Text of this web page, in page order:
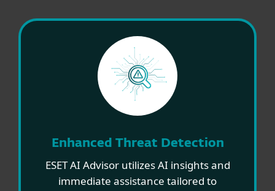
Enhanced Threat Detection
ESET AI Advisor utilizes AI insights and
immediate assistance tailored to